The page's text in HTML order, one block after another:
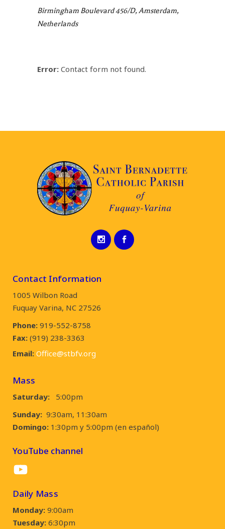
Birmingham Boulevard 456/d, Amsterdam,
Netherlands
Error: Contact form not found.
Contact Information
1005 Wilbon Road
Fuquay Varina, NC 27526
Phone: 919-552-8758
Fax: (919) 238-3363
Email: Office@stbfv.org
Mass
Saturday:
5:00pm
Sunday: 9:30am, 11:30am
Domingo: 1:30pm y 5:00pm (en español)
YouTube channel
YouTube
Daily Mass
Monday: 9:00am
Tuesday: 6:30pm